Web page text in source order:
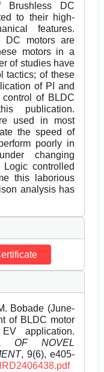
Brushless DC
to their high-
features.
DC motors are
motors in a
of studies have
tactics; of these
of PI and
of BLDC
publication.
used in most
the speed of
poorly in
changing
controlled
this laborious
analysis has
Bobade (June-
of BLDC motor
application.
OF NOVEL
, 9(6), e405-